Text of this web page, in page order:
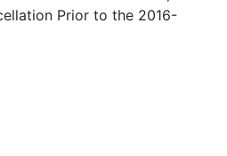
Prior to the 2016-